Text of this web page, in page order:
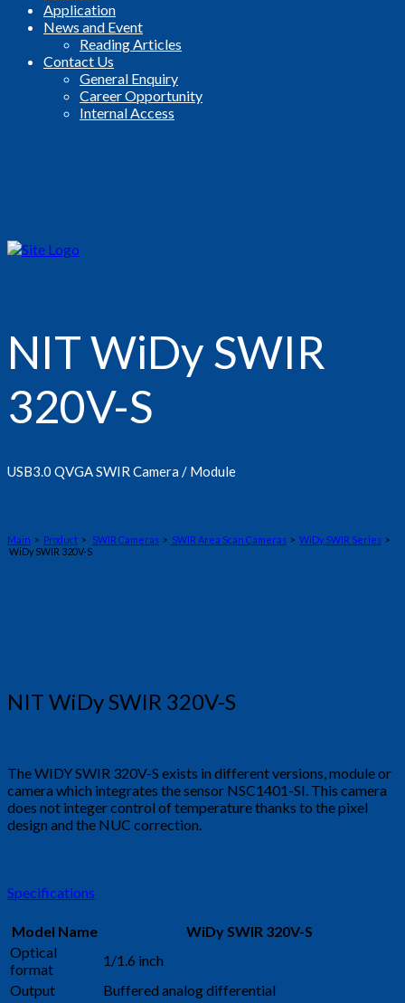
Application
News and Event
Reading Articles
Contact Us
General Enquiry
Career Opportunity
Internal Access
NIT WiDy SWIR
320V-S
USB3.0 QVGA SWIR Camera / Module
Main > Product > SWIR Cameras > SWIR Area Scan Cameras > WiDy SWIR Series >
WiDy SWIR 320V-S
NIT WiDy SWIR 320V-S
The WIDY SWIR 320V-S exists in different versions, module or
camera which integrates the sensor NSC1401-SI. This camera
does not integer control of temperature thanks to the pixel
design and the NUC correction.
Specifications
Model Name
WiDy SWIR 320V-S
Optical
format
1/1.6 inch
Output
Buffered analog differential